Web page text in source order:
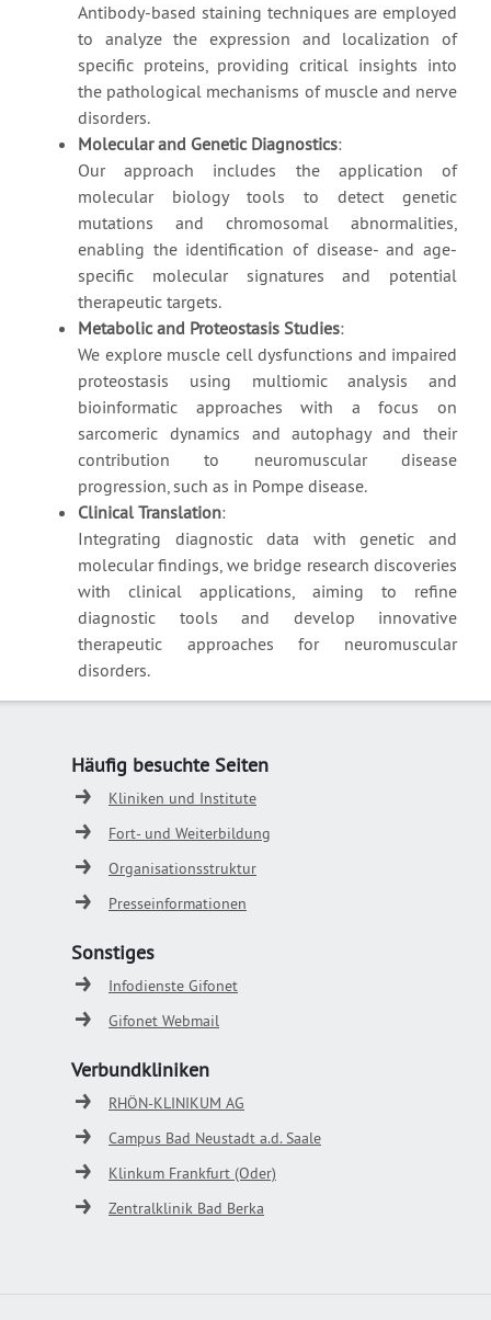
Antibody-based staining techniques are employed
to analyze the expression and localization of
specific proteins, providing critical insights into
the pathological mechanisms of muscle and nerve
disorders.
Molecular and Genetic Diagnostics:
Our approach includes the application of
molecular biology tools to detect genetic
mutations and chromosomal abnormalities,
enabling the identification of disease- and age-
specific molecular signatures and potential
therapeutic targets.
Metabolic and Proteostasis Studies:
We explore muscle cell dysfunctions and impaired
proteostasis using multiomic analysis and
bioinformatic approaches with a focus on
sarcomeric dynamics and autophagy and their
contribution to neuromuscular disease
progression, such as in Pompe disease.
Clinical Translation:
Integrating diagnostic data with genetic and
molecular findings, we bridge research discoveries
with clinical applications, aiming to refine
diagnostic tools and develop innovative
therapeutic approaches for neuromuscular
disorders.
Häufig besuchte Seiten
Kliniken und Institute
Fort- und Weiterbildung
Organisationsstruktur
Presseinformationen
Sonstiges
Infodienste Gifonet
Gifonet Webmail
Verbundkliniken
RHÖN-KLINIKUM AG
Campus Bad Neustadt a.d. Saale
Klinkum Frankfurt (Oder)
Zentralklinik Bad Berka